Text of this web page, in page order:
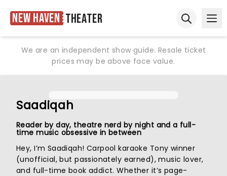
New Haven Theater
We are an independent show guide. Resale ticket
prices may be above face value.
Saadiqah
Reader by day, theatre nerd by night and a full-
time music obsessive in between
Hey, I’m Saadiqah! Carpool karaoke Tony winner
(unofficial, but passionately earned), music lover,
and full-time book addict. Whether it’s page-